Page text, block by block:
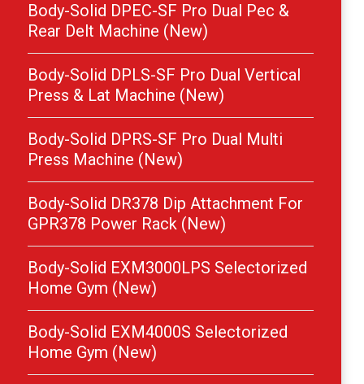
Body-Solid DPEC-SF Pro Dual Pec &
Rear Delt Machine (New)
Body-Solid DPLS-SF Pro Dual Vertical
Press & Lat Machine (New)
Body-Solid DPRS-SF Pro Dual Multi
Press Machine (New)
Body-Solid DR378 Dip Attachment For
GPR378 Power Rack (New)
Body-Solid EXM3000LPS Selectorized
Home Gym (New)
Body-Solid EXM4000S Selectorized
Home Gym (New)